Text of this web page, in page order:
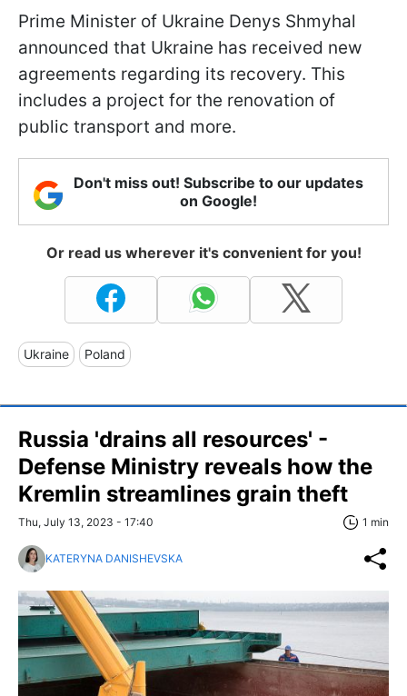
Prime Minister of Ukraine Denys Shmyhal
announced that Ukraine has received new
agreements regarding its recovery. This
includes a project for the renovation of
public transport and more.
Don't miss out! Subscribe to our updates
on Google!
Or read us wherever it's convenient for you!
Ukraine Poland
Russia 'drains all resources' -
Defense Ministry reveals how the
Kremlin streamlines grain theft
Thu, July 13, 2023 - 17:40 1 min
KATERYNA DANISHEVSKA